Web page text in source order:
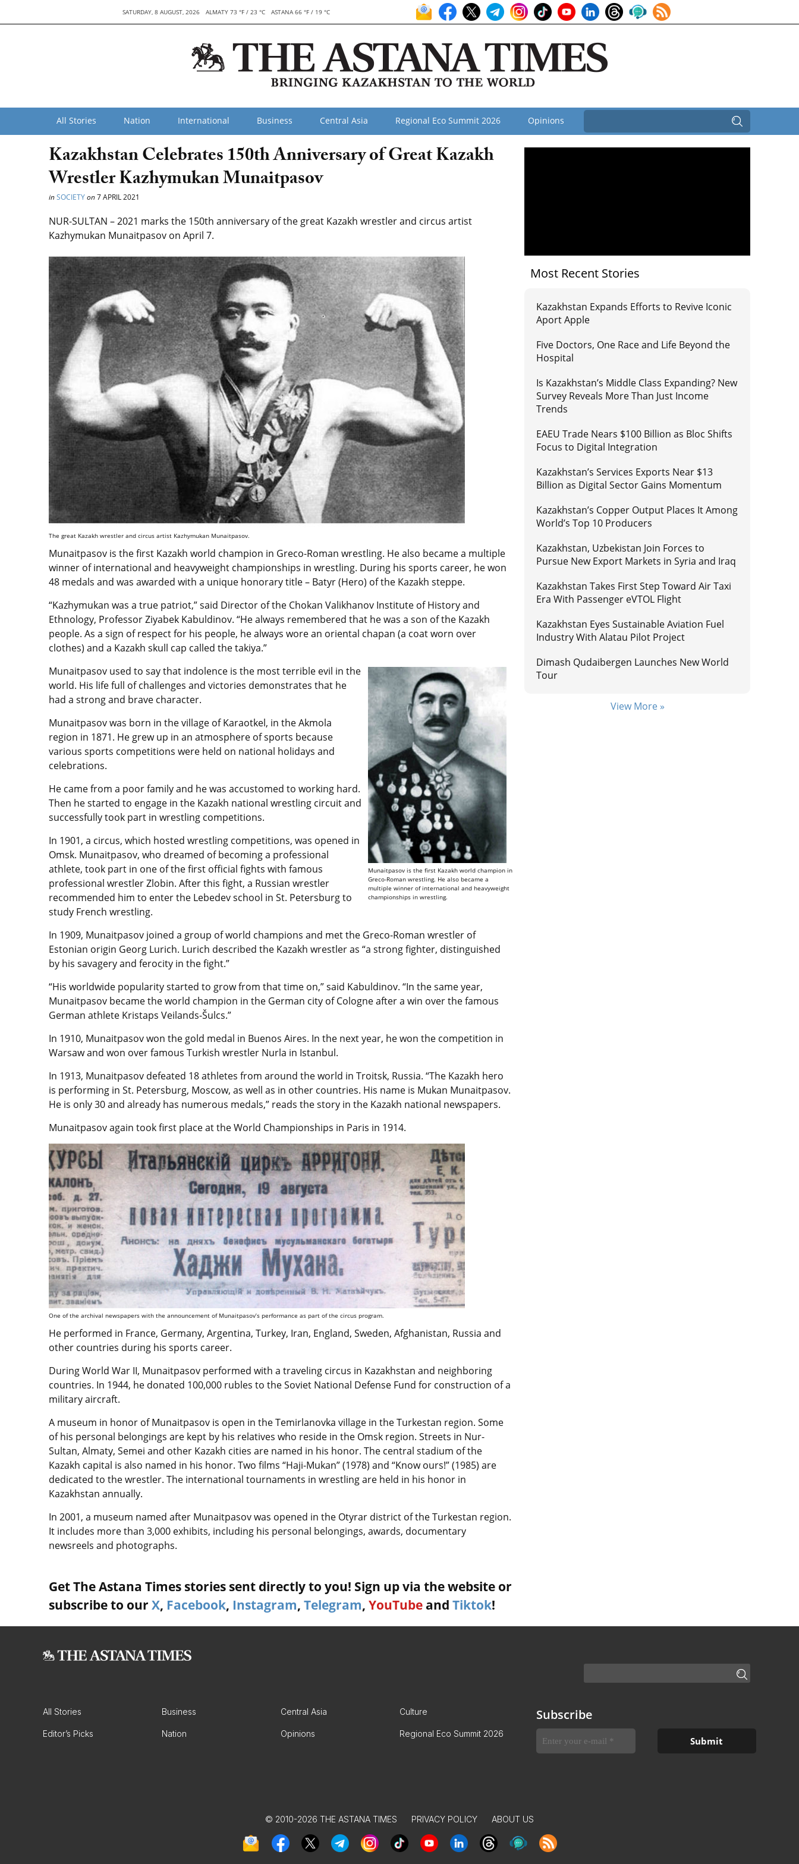
SATURDAY, 8 AUGUST, 2026 ALMATY 73 °F / 23 °C ASTANA 66 °F / 19 °C
All Stories Nation International Business Central Asia Regional Eco Summit 2026 Opinions
Kazakhstan Celebrates 150th Anniversary of Great Kazakh
Wrestler Kazhymukan Munaitpasov
inSOCIETYon7 APRIL 2021
NUR-SULTAN – 2021 marks the 150th anniversary of the great Kazakh wrestler and circus artist
Kazhymukan Munaitpasov on April 7.
The great Kazakh wrestler and circus artist Kazhymukan Munaitpasov.
Munaitpasov is the first Kazakh world champion in Greco-Roman wrestling. He also became a multiple
winner of international and heavyweight championships in wrestling. During his sports career, he won
48 medals and was awarded with a unique honorary title – Batyr (Hero) of the Kazakh steppe.
“Kazhymukan was a true patriot,” said Director of the Chokan Valikhanov Institute of History and
Ethnology, Professor Ziyabek Kabuldinov. “He always remembered that he was a son of the Kazakh
people. As a sign of respect for his people, he always wore an oriental chapan (a coat worn over
clothes) and a Kazakh skull cap called the takiya.”
Munaitpasov is the first Kazakh world champion in
Greco-Roman wrestling. He also became a
multiple winner of international and heavyweight
championships in wrestling.
Munaitpasov used to say that indolence is the most terrible evil in the
world. His life full of challenges and victories demonstrates that he
had a strong and brave character.
Munaitpasov was born in the village of Karaotkel, in the Akmola
region in 1871. He grew up in an atmosphere of sports because
various sports competitions were held on national holidays and
celebrations.
He came from a poor family and he was accustomed to working hard.
Then he started to engage in the Kazakh national wrestling circuit and
successfully took part in wrestling competitions.
In 1901, a circus, which hosted wrestling competitions, was opened in
Omsk. Munaitpasov, who dreamed of becoming a professional
athlete, took part in one of the first official fights with famous
professional wrestler Zlobin. After this fight, a Russian wrestler
recommended him to enter the Lebedev school in St. Petersburg to
study French wrestling.
In 1909, Munaitpasov joined a group of world champions and met the Greco-Roman wrestler of
Estonian origin Georg Lurich. Lurich described the Kazakh wrestler as “a strong fighter, distinguished
by his savagery and ferocity in the fight.”
“His worldwide popularity started to grow from that time on,” said Kabuldinov. “In the same year,
Munaitpasov became the world champion in the German city of Cologne after a win over the famous
German athlete Kristaps Veilands-Šulcs.”
In 1910, Munaitpasov won the gold medal in Buenos Aires. In the next year, he won the competition in
Warsaw and won over famous Turkish wrestler Nurla in Istanbul.
In 1913, Munaitpasov defeated 18 athletes from around the world in Troitsk, Russia. “The Kazakh hero
is performing in St. Petersburg, Moscow, as well as in other countries. His name is Mukan Munaitpasov.
He is only 30 and already has numerous medals,” reads the story in the Kazakh national newspapers.
Munaitpasov again took first place at the World Championships in Paris in 1914.
One of the archival newspapers with the announcement of Munaitpasov’s performance as part of the circus program.
He performed in France, Germany, Argentina, Turkey, Iran, England, Sweden, Afghanistan, Russia and
other countries during his sports career.
During World War II, Munaitpasov performed with a traveling circus in Kazakhstan and neighboring
countries. In 1944, he donated 100,000 rubles to the Soviet National Defense Fund for construction of a
military aircraft.
A museum in honor of Munaitpasov is open in the Temirlanovka village in the Turkestan region. Some
of his personal belongings are kept by his relatives who reside in the Omsk region. Streets in Nur-
Sultan, Almaty, Semei and other Kazakh cities are named in his honor. The central stadium of the
Kazakh capital is also named in his honor. Two films “Haji-Mukan” (1978) and “Know ours!” (1985) are
dedicated to the wrestler. The international tournaments in wrestling are held in his honor in
Kazakhstan annually.
In 2001, a museum named after Munaitpasov was opened in the Otyrar district of the Turkestan region.
It includes more than 3,000 exhibits, including his personal belongings, awards, documentary
newsreels and photographs.
Get The Astana Times stories sent directly to you! Sign up via the website or
subscribe to our X, Facebook, Instagram, Telegram, YouTube and Tiktok!
Most Recent Stories
Kazakhstan Expands Efforts to Revive Iconic
Aport Apple
Five Doctors, One Race and Life Beyond the
Hospital
Is Kazakhstan’s Middle Class Expanding? New
Survey Reveals More Than Just Income
Trends
EAEU Trade Nears $100 Billion as Bloc Shifts
Focus to Digital Integration
Kazakhstan’s Services Exports Near $13
Billion as Digital Sector Gains Momentum
Kazakhstan’s Copper Output Places It Among
World’s Top 10 Producers
Kazakhstan, Uzbekistan Join Forces to
Pursue New Export Markets in Syria and Iraq
Kazakhstan Takes First Step Toward Air Taxi
Era With Passenger eVTOL Flight
Kazakhstan Eyes Sustainable Aviation Fuel
Industry With Alatau Pilot Project
Dimash Qudaibergen Launches New World
Tour
View More »
All Stories Business Central Asia Culture
Editor’s Picks Nation Opinions Regional Eco Summit 2026
Subscribe
© 2010-2026 THE ASTANA TIMES PRIVACY POLICY ABOUT US